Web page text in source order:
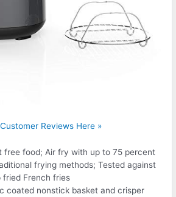
Reviews Here »
free food; Air fry with up to 75 percent
frying methods; Tested against
fried French fries
coated nonstick basket and crisper